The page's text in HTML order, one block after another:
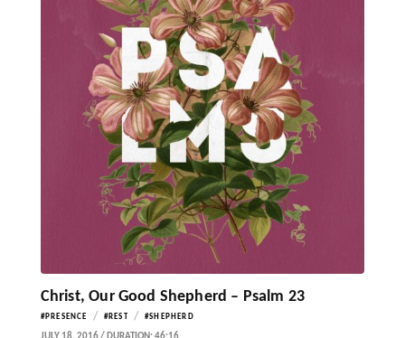
Christ, Our Good Shepherd – Psalm 23
#PRESENCE / #REST / #SHEPHERD